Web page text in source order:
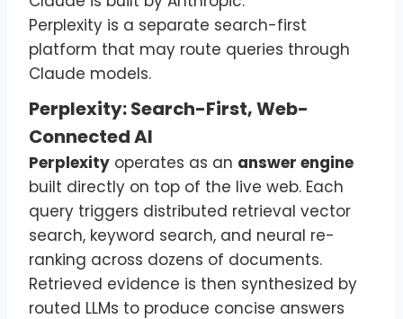
Perplexity is a separate search-first
platform that may route queries through
Claude models.
Perplexity: Search-First, Web-
Connected AI
Perplexity operates as an answer engine
built directly on top of the live web. Each
query triggers distributed retrieval vector
search, keyword search, and neural re-
ranking across dozens of documents.
Retrieved evidence is then synthesized by
routed LLMs to produce concise answers